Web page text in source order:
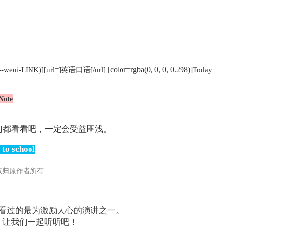
weui-LINK)][url=]英语口语[/url] [color=rgba(0, 0, 0, 0.298)]Today
看看吧，一定会受益匪浅。
to school
归原作者所有
的最为激励人心的演讲之一。
我们一起听听吧！